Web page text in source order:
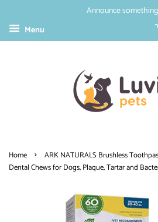
Announce
Menu
Home ›
ARK NATURALS Brushless
Dental Chews for Dogs, Plaque, Tartar and